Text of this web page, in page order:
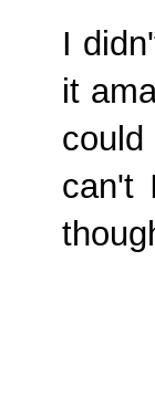
I
it
can't